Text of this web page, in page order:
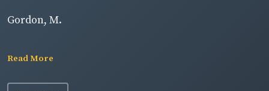
Gordon, M.
Read More